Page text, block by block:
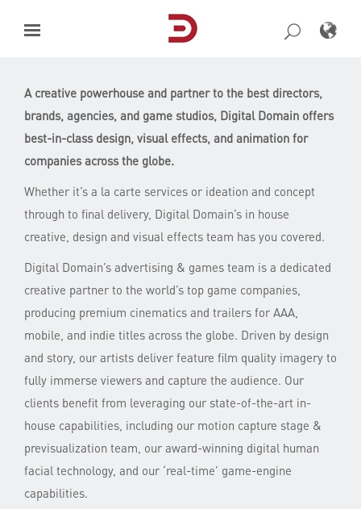
content
A creative powerhouse and partner to the best directors,
brands, agencies, and game studios, Digital Domain offers
best-in-class design, visual effects, and animation for
companies across the globe.
Whether it’s a la carte services or ideation and concept
through to final delivery, Digital Domain’s in house
creative, design and visual effects team has you covered.
Digital Domain’s advertising & games team is a dedicated
creative partner to the world’s top game companies,
producing premium cinematics and trailers for AAA,
mobile, and indie titles across the globe. Driven by design
and story, our artists deliver feature film quality imagery to
fully immerse viewers and capture the audience. Our
clients benefit from leveraging our state-of-the-art in-
house capabilities, including our motion capture stage &
previsualization team, our award-winning digital human
facial technology, and our ‘real-time’ game-engine
capabilities.